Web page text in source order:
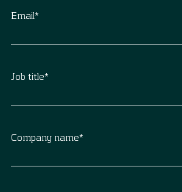
Email*
Job title*
Company name*